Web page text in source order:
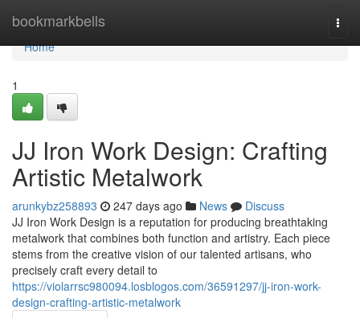
bookmarkbells
Home
Home
1
JJ Iron Work Design: Crafting
Artistic Metalwork
arunkybz258893 247 days ago News
Discuss
JJ Iron Work Design is a reputation for producing breathtaking
metalwork that combines both function and artistry. Each piece
stems from the creative vision of our talented artisans, who
precisely craft every detail to
https://violarrsc980094.losblogos.com/36591297/jj-iron-work-
design-crafting-artistic-metalwork